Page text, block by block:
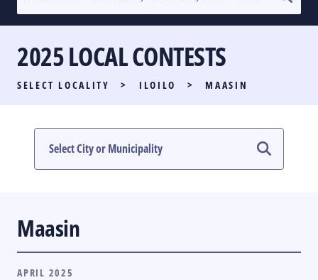
SENATORIAL RACE
PARTY LIST RACE
LOCAL RACES
MULTIMEDIA
2025 LOCAL CONTESTS
SELECT LOCALITY > ILOILO > MAASIN
Maasin
APRIL 2025